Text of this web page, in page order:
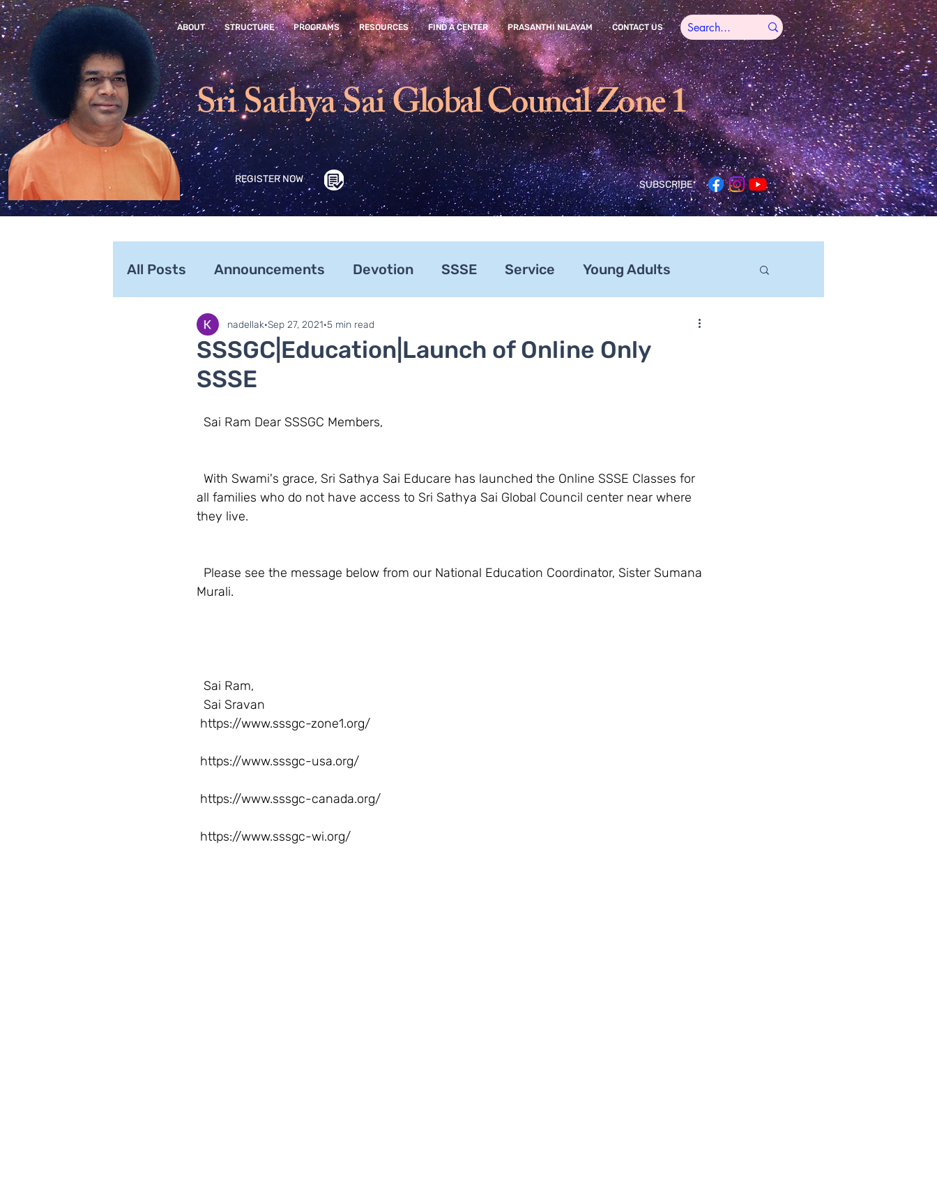
ABOUT STRUCTURE PROGRAMS RESOURCES FIND A CENTER PRASANTHI NILAYAM CONTACT US
Sri Sathya SaiGlobal Council Zone 1
SUBSCRIBE
REGISTER NOW
All Posts Announcements Devotion SSSE Service Young Adults
SaiLights SSSGC Zone 1 Zonal Committee
SSSGC|Education|Launch of Online Only
SSSE
nadellak Sep 27, 2021 5 min read
  Sai Ram Dear SSSGC Members,
all families who do not have access to Sri Sathya Sai Global Council center near where
they live.
Murali.
  Sai Ram,
  Sai Sravan
https://www.sssgc-zone1.org/
https://www.sssgc-usa.org/
https://www.sssgc-canada.org/
https://www.sssgc-wi.org/